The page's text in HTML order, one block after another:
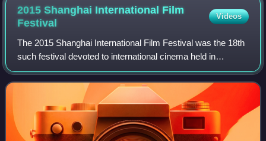
2015 Shanghai International Film
Festival
Videos
The 2015 Shanghai International Film Festival was the 18th
such festival devoted to international cinema held in
Shanghai, China. The opening film was I Am Somebody,
written and directed by Derek Yee.